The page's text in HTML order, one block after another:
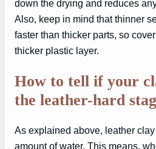
down the drying and reduces
Also, keep in mind that thinner
faster than thicker parts, so
thicker plastic layer.
How to tell if your
the leather-hard
As explained above, leather
amount of water. This means,